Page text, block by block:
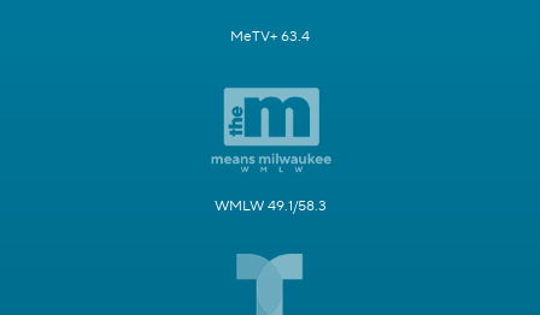
MeTV+ 63.4
WMLW 49.1/58.3